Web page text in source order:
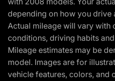
depending on how you drive
Actual mileage will vary with
conditions, driving habits
Mileage estimates may be
model. Images are for
vehicle features, colors, and